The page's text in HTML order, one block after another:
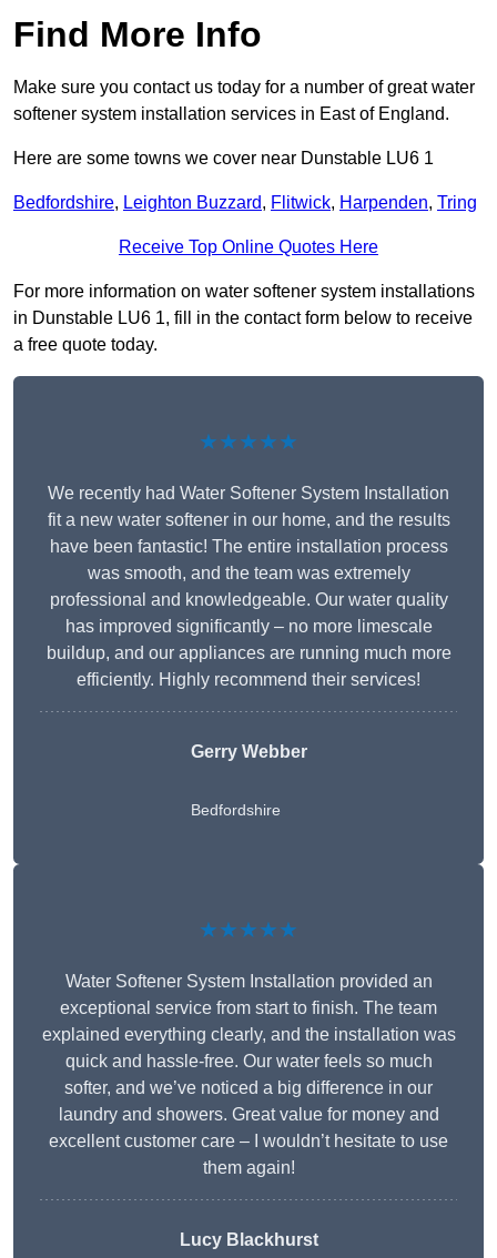
Find More Info
Make sure you contact us today for a number of great water
softener system installation services in East of England.
Here are some towns we cover near Dunstable LU6 1
Bedfordshire, Leighton Buzzard, Flitwick, Harpenden, Tring
Receive Top Online Quotes Here
For more information on water softener system installations
in Dunstable LU6 1, fill in the contact form below to receive
a free quote today.
★★★★★
We recently had Water Softener System Installation
fit a new water softener in our home, and the results
have been fantastic! The entire installation process
was smooth, and the team was extremely
professional and knowledgeable. Our water quality
has improved significantly – no more limescale
buildup, and our appliances are running much more
efficiently. Highly recommend their services!
Gerry Webber
Bedfordshire
★★★★★
Water Softener System Installation provided an
exceptional service from start to finish. The team
explained everything clearly, and the installation was
quick and hassle-free. Our water feels so much
softer, and we’ve noticed a big difference in our
laundry and showers. Great value for money and
excellent customer care – I wouldn’t hesitate to use
them again!
Lucy Blackhurst